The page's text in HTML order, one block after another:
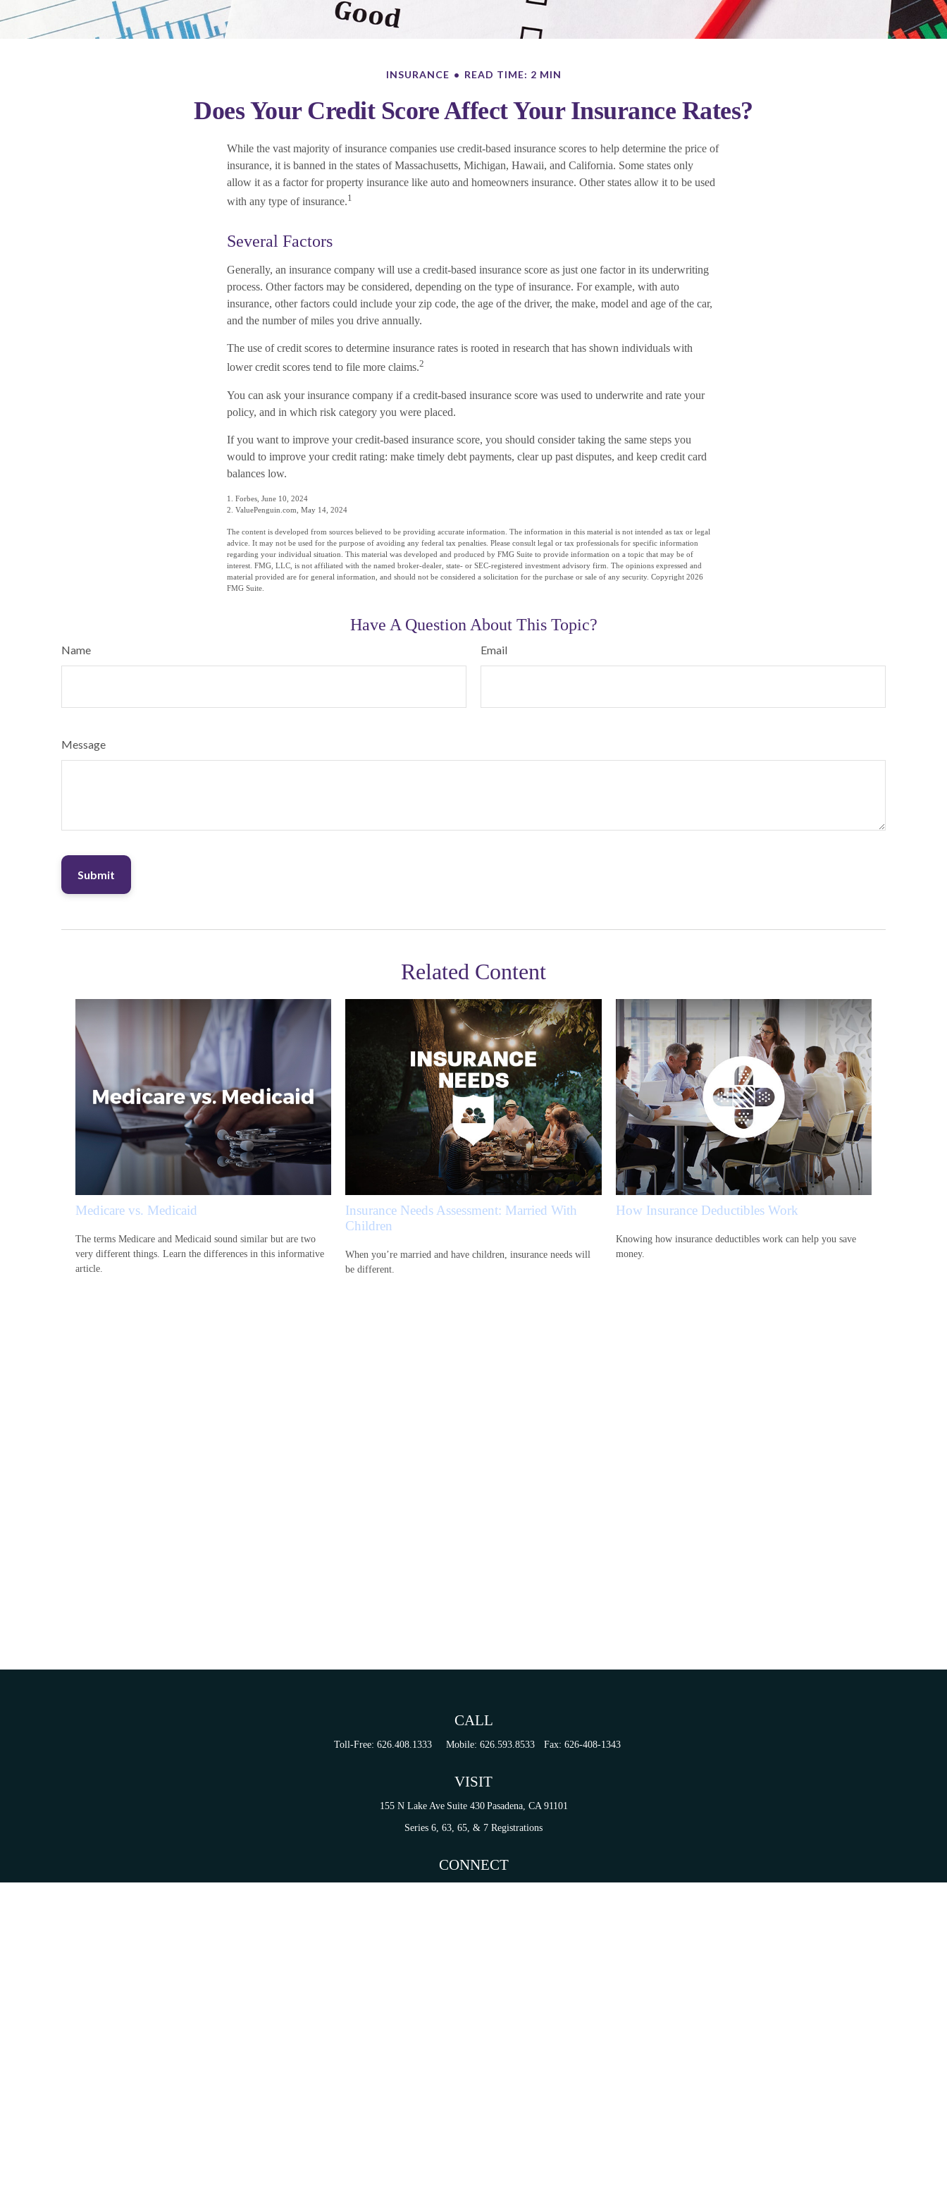
INSURANCE READ TIME: 2 MIN
Does Your Credit Score Affect Your Insurance Rates?
While the vast majority of insurance companies use credit-based insurance scores to help determine the price of
insurance, it is banned in the states of Massachusetts, Michigan, Hawaii, and California. Some states only
allow it as a factor for property insurance like auto and homeowners insurance. Other states allow it to be used
with any type of insurance.1
Several Factors
Generally, an insurance company will use a credit-based insurance score as just one factor in its underwriting
process. Other factors may be considered, depending on the type of insurance. For example, with auto
insurance, other factors could include your zip code, the age of the driver, the make, model and age of the car,
and the number of miles you drive annually.
The use of credit scores to determine insurance rates is rooted in research that has shown individuals with
lower credit scores tend to file more claims.2
You can ask your insurance company if a credit-based insurance score was used to underwrite and rate your
policy, and in which risk category you were placed.
If you want to improve your credit-based insurance score, you should consider taking the same steps you
would to improve your credit rating: make timely debt payments, clear up past disputes, and keep credit card
balances low.
1. Forbes, June 10, 2024
2. ValuePenguin.com, May 14, 2024
The content is developed from sources believed to be providing accurate information. The information in this material is not intended as tax or legal
advice. It may not be used for the purpose of avoiding any federal tax penalties. Please consult legal or tax professionals for specific information
regarding your individual situation. This material was developed and produced by FMG Suite to provide information on a topic that may be of
interest. FMG, LLC, is not affiliated with the named broker-dealer, state- or SEC-registered investment advisory firm. The opinions expressed and
material provided are for general information, and should not be considered a solicitation for the purchase or sale of any security. Copyright 2026
FMG Suite.
Have A Question About This Topic?
Name Email
Message
Related Content
Medicare vs. Medicaid
The terms Medicare and Medicaid sound similar but are two
very different things. Learn the differences in this informative
article.
Insurance Needs Assessment: Married With
Children
When you’re married and have children, insurance needs will
be different.
How Insurance Deductibles Work
Knowing how insurance deductibles work can help you save
money.
CALL
Toll-Free: 626.408.1333 Mobile: 626.593.8533 Fax: 626-408-1343
VISIT
155 N Lake Ave Suite 430 Pasadena, CA 91101
Series 6, 63, 65, & 7 Registrations
CONNECT